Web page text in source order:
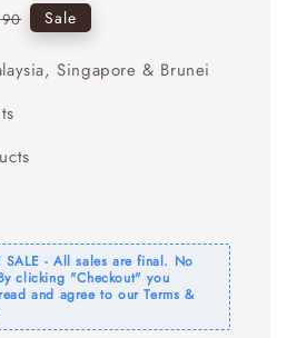
Sale
Singapore & Brunei
SALE - All sales are final. No
clicking "Checkout" you
and agree to our Terms &